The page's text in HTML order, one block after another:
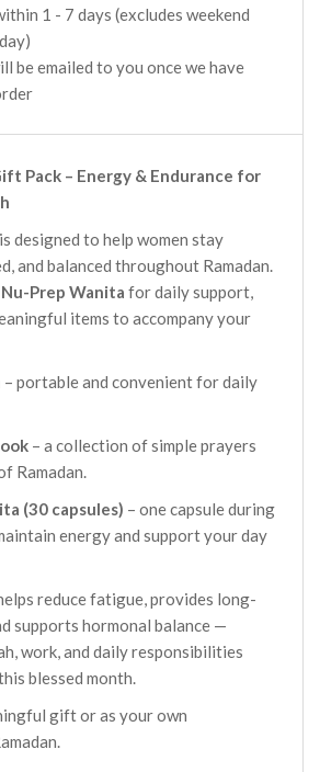
1 - 7 days (excludes weekend
be emailed to you once we have
Pack – Energy & Endurance for
designed to help women stay
and balanced throughout Ramadan.
Nu-Prep Wanita for daily support,
items to accompany your
– portable and convenient for daily
– a collection of simple prayers
Ramadan.
(30 capsules) – one capsule during
energy and support your day
reduce fatigue, provides long-
supports hormonal balance —
work, and daily responsibilities
blessed month.
gift or as your own